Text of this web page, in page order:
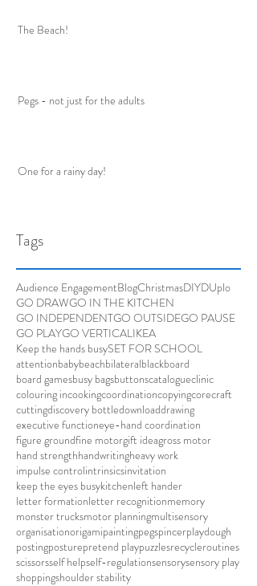
The Beach!
Pegs - not just for the adults
One for a rainy day!
Tags
Audience EngagementBlogChristmasDIYDUplo
GO DRAWGO IN THE KITCHEN
GO INDEPENDENTGO OUTSIDEGO PAUSE
GO PLAYGO VERTICALIKEA
Keep the hands busySET FOR SCHOOL
attentionbabybeachbilateralblackboard
board gamesbusy bagsbuttonscatalogueclinic
colouring incookingcoordinationcopyingcorecraft
cuttingdiscovery bottledownloaddrawing
executive functioneye-hand coordination
figure groundfine motorgift ideagross motor
hand strengthhandwritingheavy work
impulse controlintrinsicsinvitation
keep the eyes busykitchenleft hander
letter formationletter recognitionmemory
monster trucksmotor planningmultisensory
organisationorigamipaintingpegspincerplaydough
postingposturepretend playpuzzlesrecycleroutines
scissorsself helpself-regulationsensorysensory play
shoppingshoulder stability